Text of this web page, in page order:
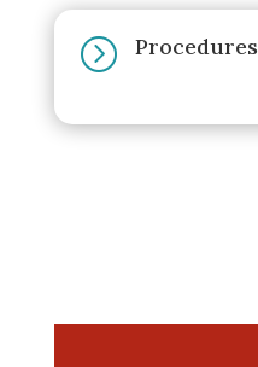
= Procedures